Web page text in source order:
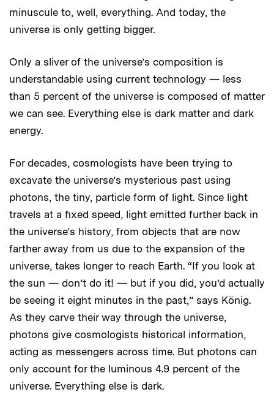
minuscule to, well, everything. And today, the
universe is only getting bigger.
Only a sliver of the universe’s composition is
understandable using current technology — less
than 5 percent of the universe is composed of matter
we can see. Everything else is dark matter and dark
energy.
For decades, cosmologists have been trying to
excavate the universe’s mysterious past using
photons, the tiny, particle form of light. Since light
travels at a fixed speed, light emitted further back in
the universe’s history, from objects that are now
farther away from us due to the expansion of the
universe, takes longer to reach Earth. “If you look at
the sun — don’t do it! — but if you did, you’d actually
be seeing it eight minutes in the past,” says König.
As they carve their way through the universe,
photons give cosmologists historical information,
acting as messengers across time. But photons can
only account for the luminous 4.9 percent of the
universe. Everything else is dark.